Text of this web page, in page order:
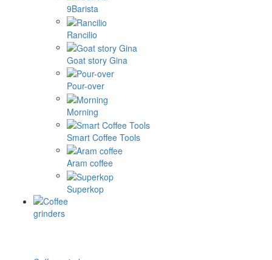
9Barista
Rancilio
Goat story Gina
Pour-over
Morning
Smart Coffee Tools
Aram coffee
Superkop